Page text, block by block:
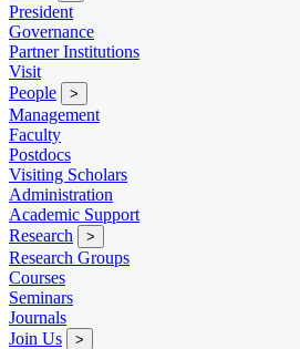
President
Governance
Partner Institutions
Visit
People
>
Management
Faculty
Postdocs
Visiting Scholars
Administration
Academic Support
Research
>
Research Groups
Courses
Seminars
Journals
Join Us
>